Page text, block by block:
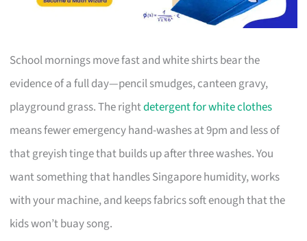
School mornings move fast and white shirts bear the
evidence of a full day—pencil smudges, canteen gravy,
playground grass. The rightdetergent for white clothes
means fewer emergency hand-washes at 9pm and less of
that greyish tinge that builds up after three washes. You
want something that handles Singapore humidity, works
with your machine, and keeps fabrics soft enough that the
kids won’t buay song.